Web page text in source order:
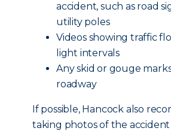
accident, such as road
utility poles
Videos showing traffic
light intervals
Any skid or gouge
roadway
If possible, Hancock also
taking photos of the